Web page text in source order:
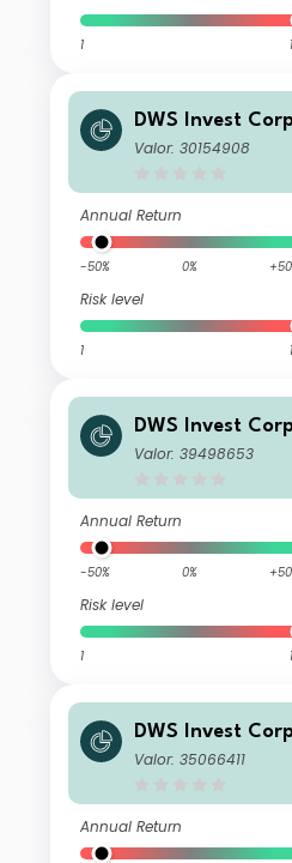
1
DWS Invest
CHF LCH
Valor: 30154908
Annual Return
-50% 0%
Risk level
1
DWS Invest
TFC
Valor: 39498653
Annual Return
-50% 0%
Risk level
1
DWS Invest
USD FDH
Valor: 35066411
Annual Return